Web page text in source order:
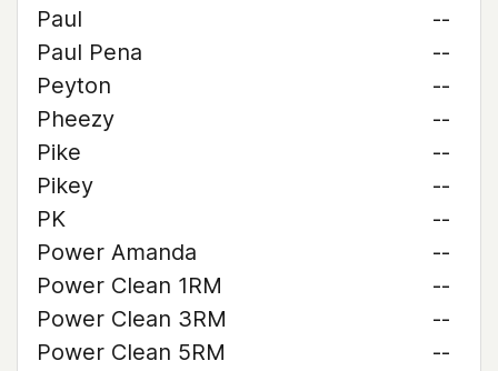
Paul
--
Paul Pena
--
Peyton
--
Pheezy
--
Pike
--
Pikey
--
PK
--
Power Amanda
--
Power Clean 1RM
--
Power Clean 3RM
--
Power Clean 5RM
--